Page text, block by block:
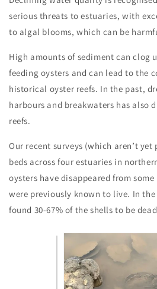
serious threats to estuaries, with
to algal blooms, which can be
High amounts of sediment can clog
feeding oysters and can lead to the
historical oyster reefs. In the past,
harbours and breakwaters has also
reefs.
Our recent surveys (which aren’t
beds across four estuaries in
oysters have disappeared from
were previously known to live. In
found 30-67% of the shells to be